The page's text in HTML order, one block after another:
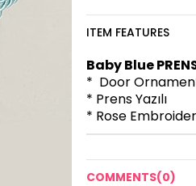
ITEM FEATURES
Baby Blue
* Door
* Prens Yazılı
* Rose
COMMENTS(0)